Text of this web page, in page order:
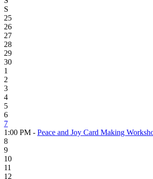
S
25
26
27
28
29
30
1
2
3
4
5
6
7
1:00 PM - Peace and Joy Card Making
8
9
10
11
12